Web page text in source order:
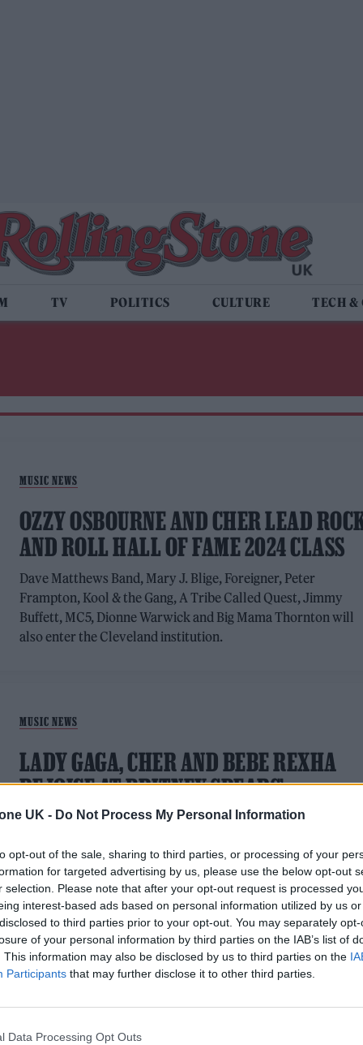
UK - Do Not Process My Personal Information
opt-out of the sale, sharing to third parties, or processing of your
for targeted advertising by us, please use the below opt-out
selection. Please note that after your opt-out request is processed
interest-based ads based on personal information utilized by us
to third parties prior to your opt-out. You may separately
of your personal information by third parties on the IAB’s list of
This information may also be disclosed by us to third parties on the
Participants that may further disclose it to other third parties.
Data Processing Opt Outs
TV POLITICS CULTURE TECH &
MUSIC NEWS
OZZY OSBOURNE AND CHER LEAD
AND ROLL HALL OF FAME 2024 CLASS
Dave Matthews Band, Mary J. Blige, Foreigner, Peter
Frampton, Kool & the Gang, A Tribe Called Quest, Jimmy
Buffett, MC5, Dionne Warwick and Big Mama Thornton will
also enter the Cleveland institution.
MUSIC NEWS
LADY GAGA, CHER AND BEBE REXHA
REJOICE AT BRITNEY SPEARS’
CONSERVATORSHIP WIN
joy for Spears whose 13-year legal guardianship has finally
come to an end